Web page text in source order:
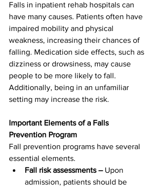
Falls in inpatient rehab hospitals can
have many causes. Patients often have
impaired mobility and physical
weakness, increasing their chances of
falling. Medication side effects, such as
dizziness or drowsiness, may cause
people to be more likely to fall.
Additionally, being in an unfamiliar
setting may increase the risk.
Important Elements of a Falls
Prevention Program
Fall prevention programs have several
essential elements.
Fall risk assessments – Upon
admission, patients should be